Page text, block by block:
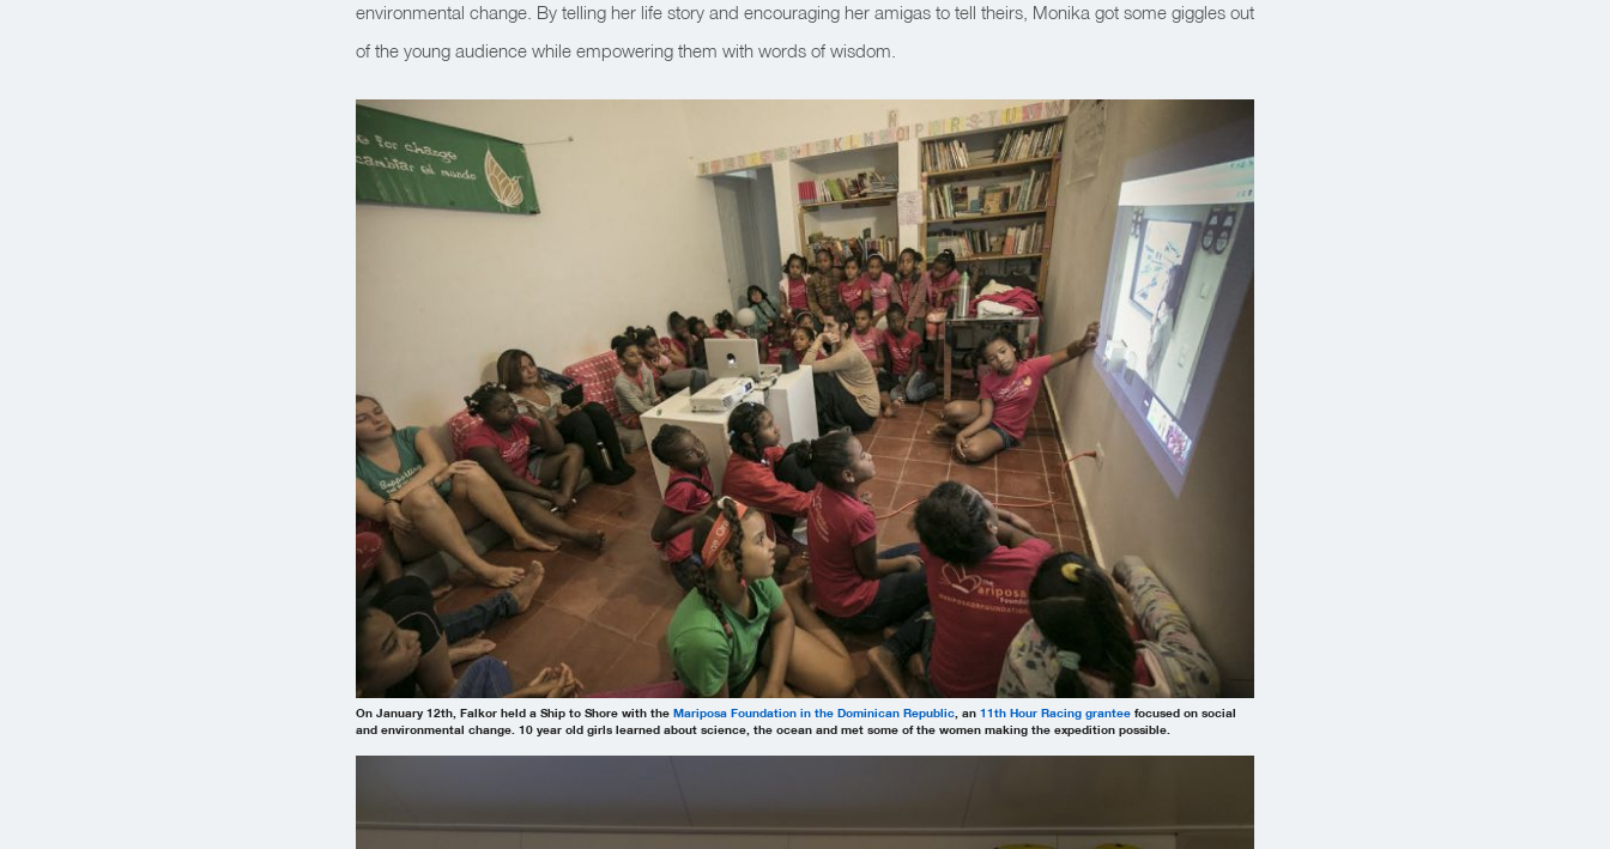
environmental change. By telling her life story and encouraging her amigas to tell theirs, Monika got some giggles out
of the young audience while empowering them with words of wisdom.
On January 12th, Falkor held a Ship to Shore with the Mariposa Foundation in the Dominican Republic , an 11th Hour Racing grantee focused on social
and environmental change. 10 year old girls learned about science, the ocean and met some of the women making the expedition possible.